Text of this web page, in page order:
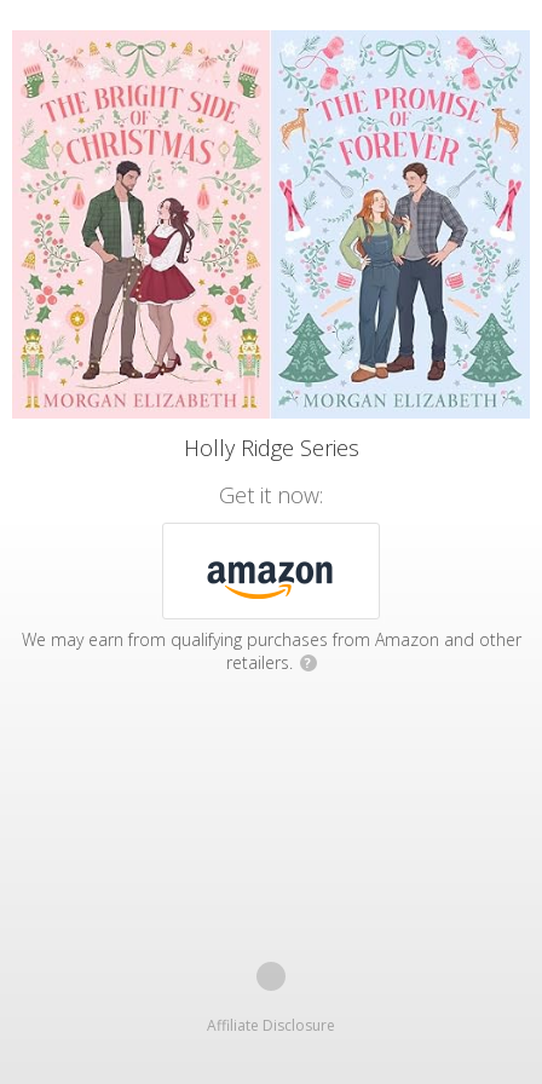
Holly Ridge Series
Get it now:
We may earn from qualifying purchases from Amazon and other
retailers.
?
Affiliate Disclosure